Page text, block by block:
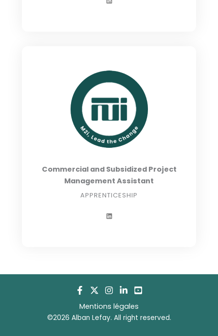
i
Commercial and Subsidized Project
Management Assistant
APPRENTICESHIP
L
i
Mentions légales
©2026 Alban Lefay. All right reserved.